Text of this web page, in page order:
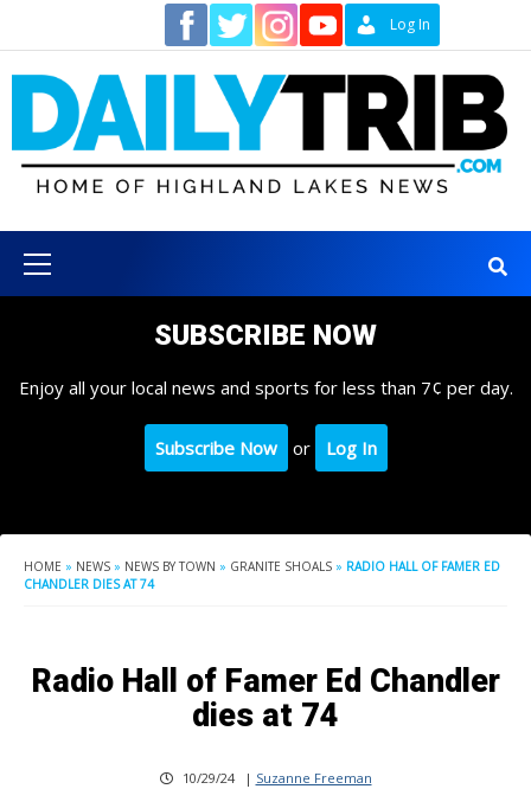
content
Log In
Menu
SUBSCRIBE NOW
Enjoy all your local news and sports for less than 7¢ per day.
Subscribe Now or Log In
HOME » NEWS » NEWS BY TOWN » GRANITE SHOALS » RADIO HALL OF FAMER ED
CHANDLER DIES AT 74
Radio Hall of Famer Ed Chandler
dies at 74
10/29/24 | Suzanne Freeman